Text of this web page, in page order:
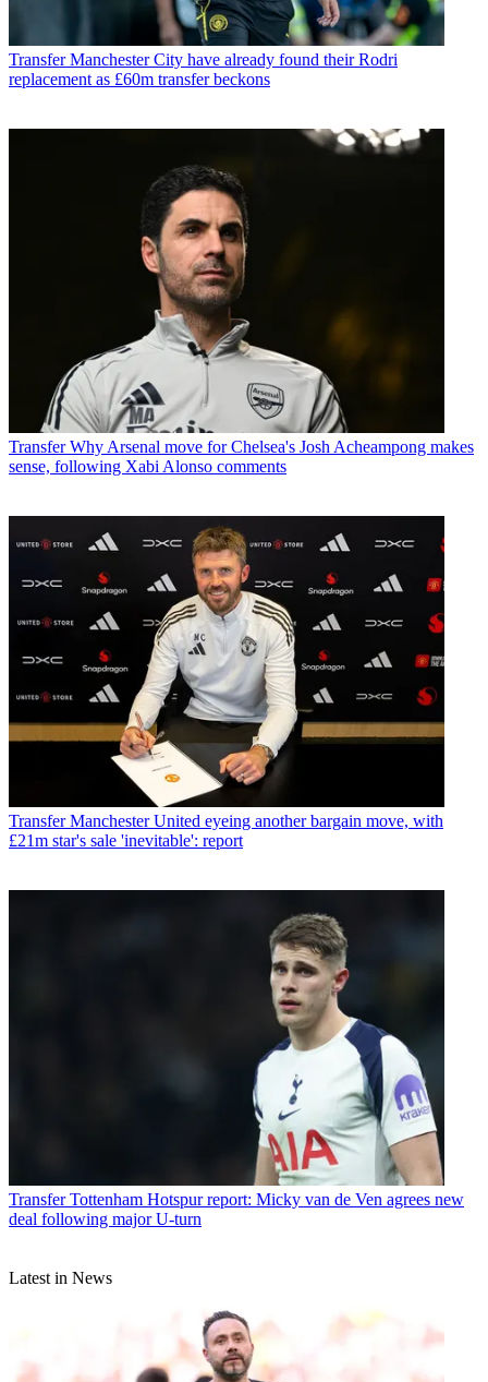
Transfer Manchester City have already found their Rodri
replacement as £60m transfer beckons
Transfer Why Arsenal move for Chelsea's Josh Acheampong makes
sense, following Xabi Alonso comments
Transfer Manchester United eyeing another bargain move, with
£21m star's sale 'inevitable': report
Transfer Tottenham Hotspur report: Micky van de Ven agrees new
deal following major U-turn
Latest in News